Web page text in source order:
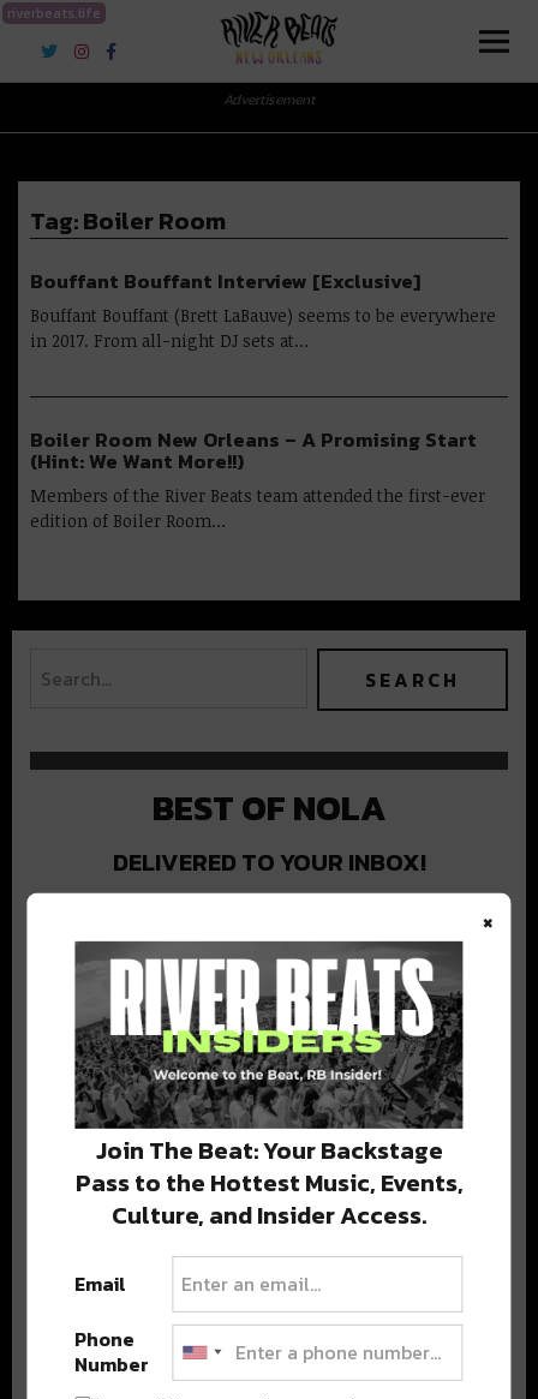
riverbeats.life
River Beats New Orleans
Advertisement
Tag:Boiler Room
Bouffant Bouffant Interview [Exclusive]
Bouffant Bouffant (Brett LaBauve) seems to be everywhere
in 2017. From all-night DJ sets at…
Boiler Room New Orleans – A Promising Start
(Hint: We Want More!!)
Members of the River Beats team attended the first-ever
edition of Boiler Room…
BEST OF NOLA
DELIVERED TO YOUR INBOX!
Stay in the loop with local culture, events, music, and more.
We never share your email; unsubscribe anytime.
×
Join The Beat: Your Backstage
Pass to the Hottest Music, Events,
Culture, and Insider Access.
Email
Phone
Number